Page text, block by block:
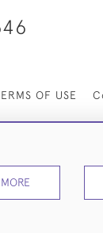
OF USE